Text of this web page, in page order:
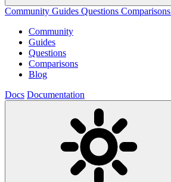
Community Guides Questions Comparisons
Community
Guides
Questions
Comparisons
Blog
Docs Documentation